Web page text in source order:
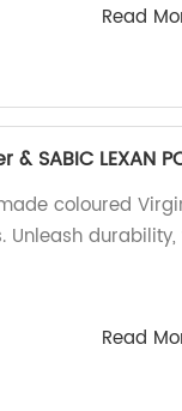
Read
SABIC LEXAN
coloured Virgin
Unleash
Read